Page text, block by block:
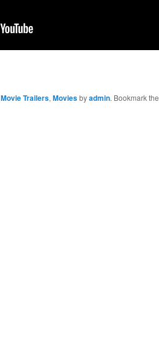
Movie Trailers,Moviesbyadmin. Bookmark the